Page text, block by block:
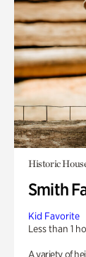
Historic
Smith
Kid Favorite
Less than 1
A variety of